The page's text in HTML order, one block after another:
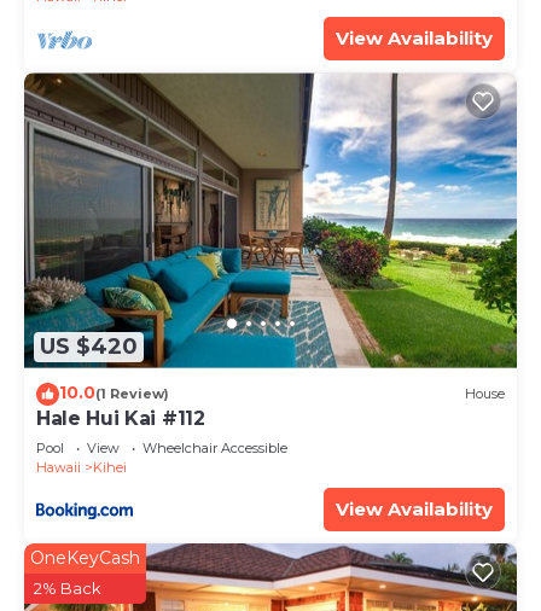
View Availability
US $420
10.0(1 Review) House
Hale Hui Kai #112
Pool View
Wheelchair Accessible
Hawaii
Kihei
View Availability
OneKeyCash
2% Back